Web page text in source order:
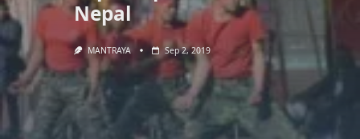
Nepal
MANTRAYA Sep 2, 2019